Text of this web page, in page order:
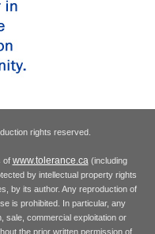
rights reserved.
of www.tolerance.ca(including
by intellectual property rights
by its author. Any reproduction of
is prohibited. In particular, any
sale, commercial exploitation or
the prior written permission of